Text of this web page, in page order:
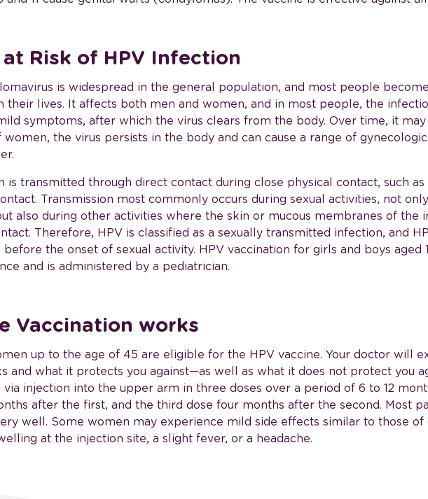
Risk of HPV Infection
is widespread in the general population, and most people
their lives. It affects both men and women, and in most people, the
symptoms, after which the virus clears from the body. Over time, it
women, the virus persists in the body and can cause a range of
is transmitted through direct contact during close physical contact, such
Transmission most commonly occurs during sexual activities, not
also during other activities where the skin or mucous membranes of the
Therefore, HPV is classified as a sexually transmitted infection, and
the onset of sexual activity. HPV vaccination for girls and boys aged
and is administered by a pediatrician.
Vaccination works
up to the age of 45 are eligible for the HPV vaccine. Your doctor will
and what it protects you against—as well as what it does not protect you
injection into the upper arm in three doses over a period of 6 to 12
after the first, and the third dose four months after the second. Most
well. Some women may experience mild side effects similar to those of
at the injection site, a slight fever, or a headache.